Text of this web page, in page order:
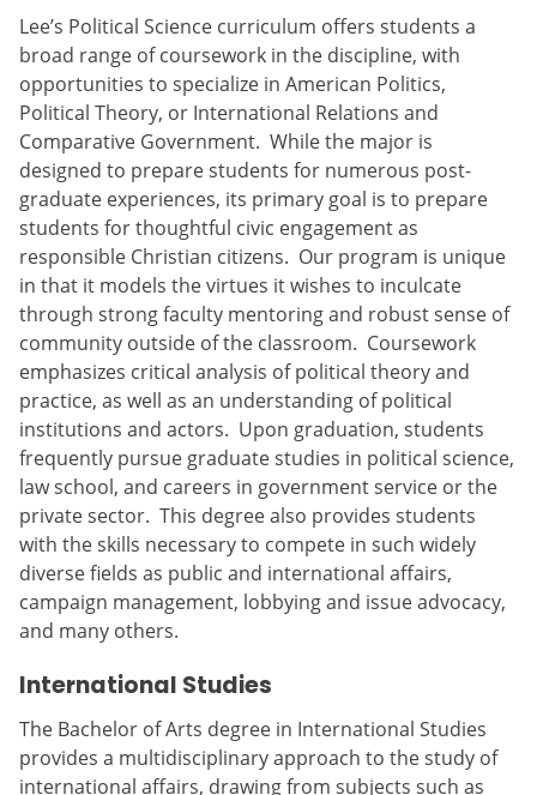
Lee’s Political Science curriculum offers students a
broad range of coursework in the discipline, with
opportunities to specialize in American Politics,
Political Theory, or International Relations and
Comparative Government. While the major is
designed to prepare students for numerous post-
graduate experiences, its primary goal is to prepare
students for thoughtful civic engagement as
responsible Christian citizens. Our program is unique
in that it models the virtues it wishes to inculcate
through strong faculty mentoring and robust sense of
community outside of the classroom. Coursework
emphasizes critical analysis of political theory and
practice, as well as an understanding of political
institutions and actors. Upon graduation, students
frequently pursue graduate studies in political science,
law school, and careers in government service or the
private sector. This degree also provides students
with the skills necessary to compete in such widely
diverse fields as public and international affairs,
campaign management, lobbying and issue advocacy,
and many others.
International Studies
The Bachelor of Arts degree in International Studies
provides a multidisciplinary approach to the study of
international affairs, drawing from subjects such as